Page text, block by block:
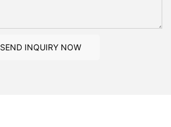
SEND INQUIRY NOW